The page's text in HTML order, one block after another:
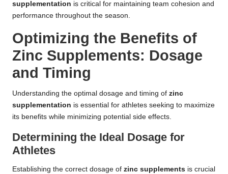
supplementation is critical for maintaining team cohesion and
performance throughout the season.
Optimizing the Benefits of
Zinc Supplements: Dosage
and Timing
Understanding the optimal dosage and timing of zinc
supplementation is essential for athletes seeking to maximize
its benefits while minimizing potential side effects.
Determining the Ideal Dosage for
Athletes
Establishing the correct dosage of zinc supplements is crucial